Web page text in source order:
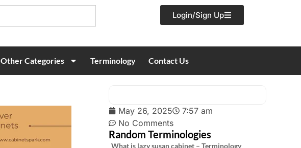
Login/Sign Up
Other Categories Terminology Contact Us
May 26, 2025
7:57 am
No Comments
Random Terminologies
What is lazy susan cabinet – Terminology